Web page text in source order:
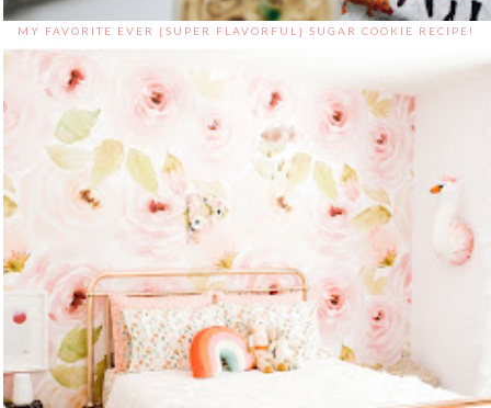
MY FAVORITE EVER {SUPER FLAVORFUL} SUGAR COOKIE RECIPE!